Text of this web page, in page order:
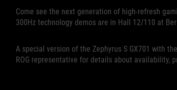
Come see the next generation of high-refresh
300Hz technology demos are in Hall 12/110 at
A special version of the Zephyrus S GX701 with
ROG representative for details about availability,